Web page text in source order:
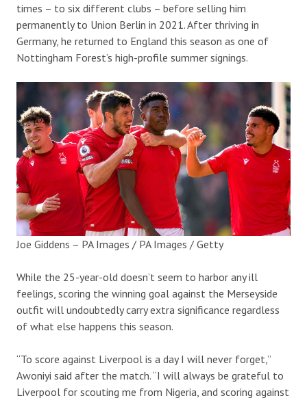
times – to six different clubs – before selling him
permanently to Union Berlin in 2021. After thriving in
Germany, he returned to England this season as one of
Nottingham Forest’s high-profile summer signings.
Joe Giddens – PA Images / PA Images / Getty
While the 25-year-old doesn’t seem to harbor any ill
feelings, scoring the winning goal against the Merseyside
outfit will undoubtedly carry extra significance regardless
of what else happens this season.
“To score against Liverpool is a day I will never forget,”
Awoniyi said after the match. “I will always be grateful to
Liverpool for scouting me from Nigeria, and scoring against